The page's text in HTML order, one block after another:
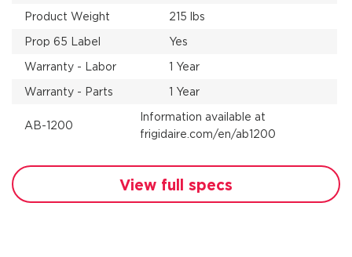
Product Weight
215 lbs
Prop 65 Label
Yes
Warranty - Labor
1 Year
Warranty - Parts
1 Year
AB-1200
Information available at
frigidaire.com/en/ab1200
View full specs